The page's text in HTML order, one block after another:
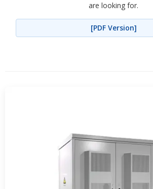
are looking for.
[PDF Version]